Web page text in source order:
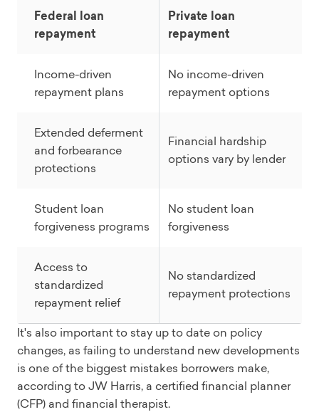
Federal loan
repayment
Private loan
repayment
Income-driven
repayment plans
No income-driven
repayment options
Extended deferment
and forbearance
protections
Financial hardship
options vary by lender
Student loan
forgiveness programs
No student loan
forgiveness
Access to
standardized
repayment relief
No standardized
repayment protections
It's also important to stay up to date on policy
changes, as failing to understand new developments
is one of the biggest mistakes borrowers make,
according to JW Harris, a certified financial planner
(CFP) and financial therapist.